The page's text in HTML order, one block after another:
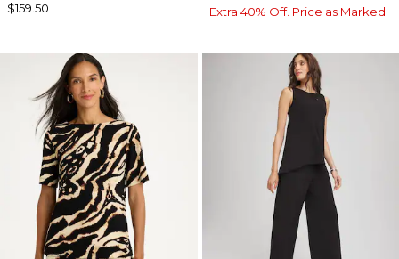
$159.50
Extra 40% Off. Price as Marked.